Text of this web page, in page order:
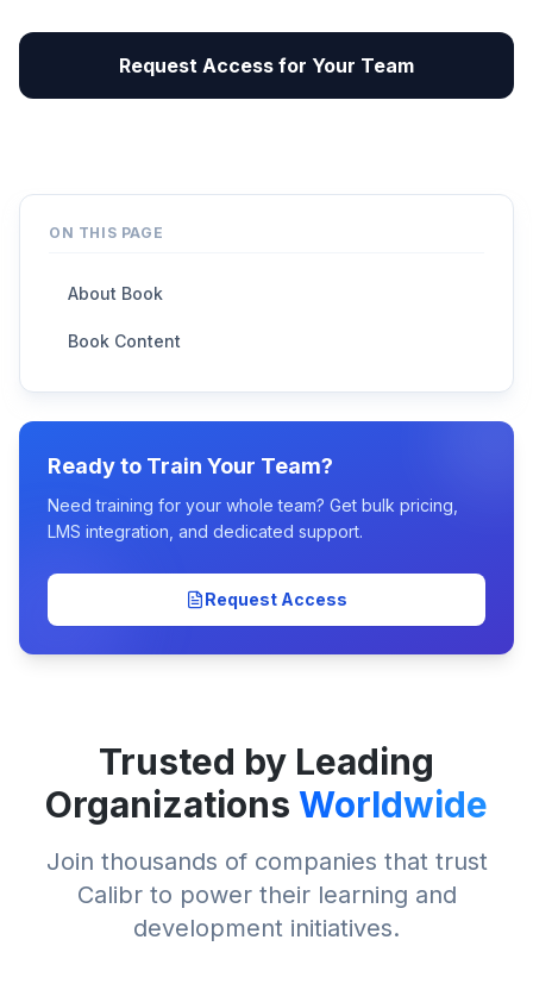
Request Access for Your Team
ON THIS PAGE
About Book
Book Content
Ready to Train Your Team?
Need training for your whole team? Get bulk pricing,
LMS integration, and dedicated support.
Request Access
Trusted by Leading
Organizations Worldwide
Join thousands of companies that trust
Calibr to power their learning and
development initiatives.